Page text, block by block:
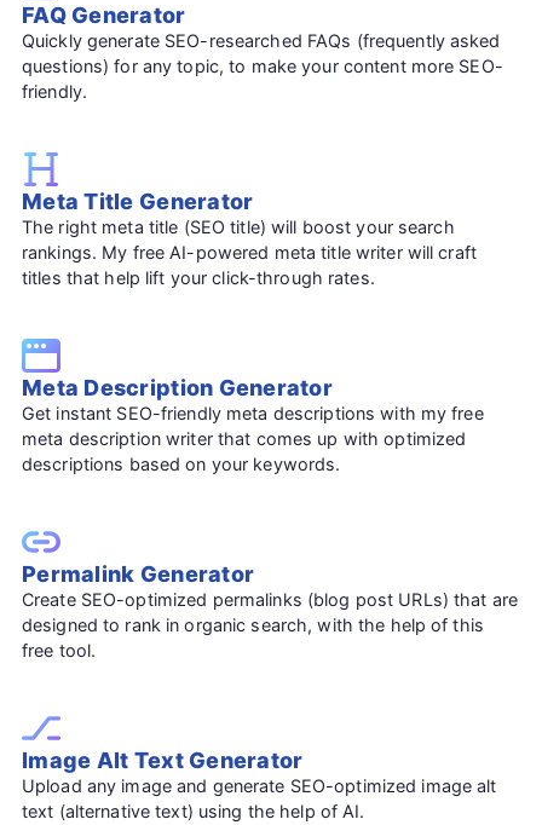
FAQ Generator
Quickly generate SEO-researched FAQs (frequently asked
questions) for any topic, to make your content more SEO-
friendly.
Meta Title Generator
The right meta title (SEO title) will boost your search
rankings. My free AI-powered meta title writer will craft
titles that help lift your click-through rates.
Meta Description Generator
Get instant SEO-friendly meta descriptions with my free
meta description writer that comes up with optimized
descriptions based on your keywords.
Permalink Generator
Create SEO-optimized permalinks (blog post URLs) that are
designed to rank in organic search, with the help of this
free tool.
Image Alt Text Generator
Upload any image and generate SEO-optimized image alt
text (alternative text) using the help of AI.